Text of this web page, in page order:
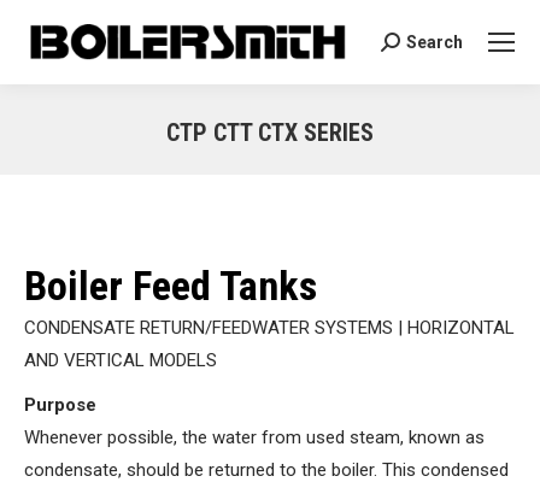
Search:
Search
CTP CTT CTX SERIES
Boiler Feed Tanks
CONDENSATE RETURN/FEEDWATER SYSTEMS | HORIZONTAL
AND VERTICAL MODELS
Purpose
Whenever possible, the water from used steam, known as
condensate, should be returned to the boiler. This condensed